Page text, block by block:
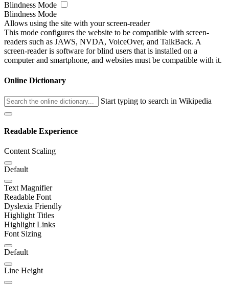
Blindness Mode
Blindness Mode
Allows using the site with your screen-reader
This mode configures the website to be compatible with screen-
readers such as JAWS, NVDA, VoiceOver, and TalkBack. A
screen-reader is software for blind users that is installed on a
computer and smartphone, and websites must be compatible with it.
Online Dictionary
Start typing to search in Wikipedia
Readable Experience
Content Scaling
Default
Text Magnifier
Readable Font
Dyslexia Friendly
Highlight Titles
Highlight Links
Font Sizing
Default
Line Height